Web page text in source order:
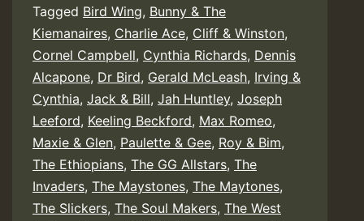
Tagged Bird Wing, Bunny & The
Kiemanaires, Charlie Ace, Cliff & Winston,
Cornel Campbell, Cynthia Richards, Dennis
Alcapone, Dr Bird, Gerald McLeash, Irving &
Cynthia, Jack & Bill, Jah Huntley, Joseph
Leeford, Keeling Beckford, Max Romeo,
Maxie & Glen, Paulette & Gee, Roy & Bim,
The Ethiopians, The GG Allstars, The
Invaders, The Maystones, The Maytones,
The Slickers, The Soul Makers, The West